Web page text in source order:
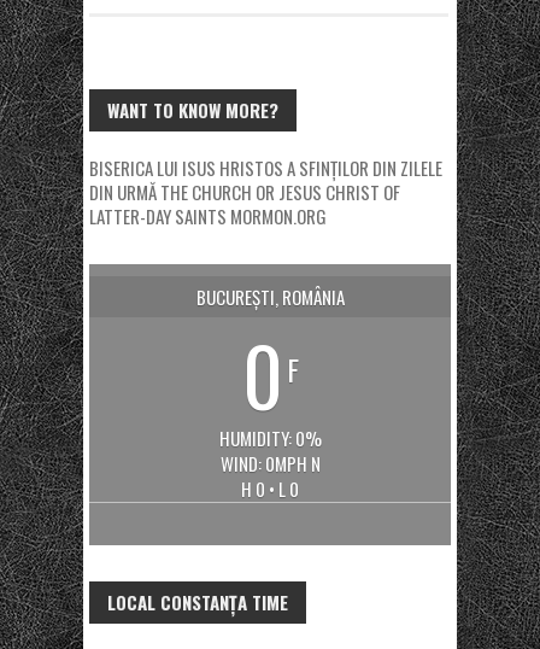
WANT TO KNOW MORE?
BISERICA LUI ISUS HRISTOS A SFINȚILOR DIN ZILELE
DIN URMĂTHE CHURCH OR JESUS CHRIST OF
LATTER-DAY SAINTS MORMON.ORG
BUCUREȘTI, ROMÂNIA
0 F
HUMIDITY: 0%
WIND: 0MPH N
H 0 • L 0
LOCAL CONSTANȚA TIME